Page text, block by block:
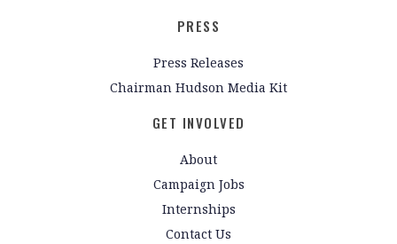
PRESS
Press Releases
Chairman Hudson Media Kit
GET INVOLVED
About
Campaign Jobs
Internships
Contact Us